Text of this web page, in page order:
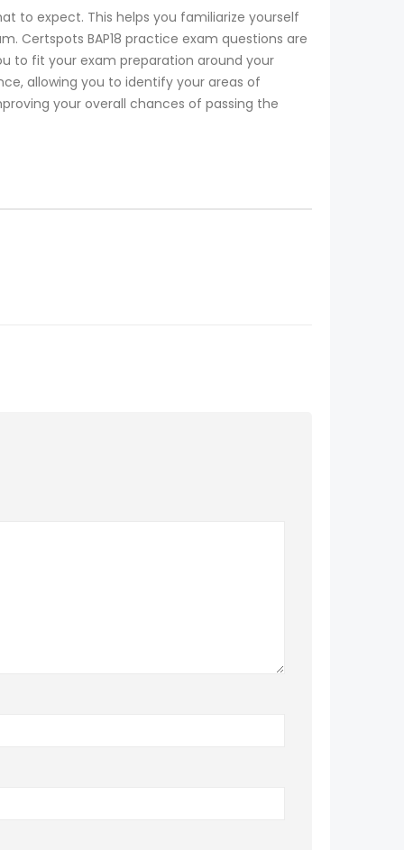
to expect. This helps you familiarize yourself
Certspots BAP18 practice exam questions are
to fit your exam preparation around your
allowing you to identify your areas of
your overall chances of passing the